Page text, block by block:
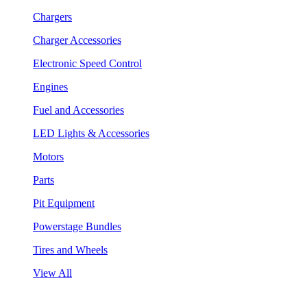
Chargers
Charger Accessories
Electronic Speed Control
Engines
Fuel and Accessories
LED Lights & Accessories
Motors
Parts
Pit Equipment
Powerstage Bundles
Tires and Wheels
View All